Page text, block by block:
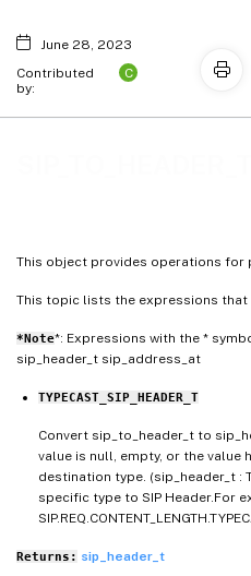
This object provides operations for
This topic lists the expressions that
*Note*: Expressions with the *
sip_header_t sip_address_at
TYPECAST_SIP_HEADER_T
Convert sip_to_header_t to
value is null, empty, or the value
destination type. (sip_header_t :
specific type to SIP Header.For
Returns: sip_header_t
June 28, 2023
Contributed
by:
C